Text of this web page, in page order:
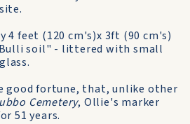
4 feet (120 cm's)x 3ft (90 cm's)
soil" - littered with small
good fortune, that, unlike other
Cemetery, Ollie's marker
51 years.